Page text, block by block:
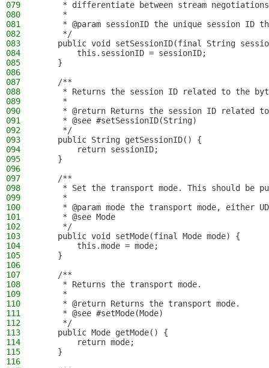
079
* differentiate between stream
080
     *
081
* @param sessionID the unique session ID
082
     */
083
public void setSessionID(final String
084
        this.sessionID = sessionID;
085
    }
086
087
    /**
088
* Returns the session ID related to the
089
     *
090
* @return Returns the session ID related
091
     * @see #setSessionID(String)
092
     */
093
    public String getSessionID() {
094
        return sessionID;
095
    }
096
097
    /**
098
* Set the transport mode. This should be
099
     *
100
* @param mode the transport mode, either
101
     * @see Mode
102
     */
103
    public void setMode(final Mode mode) {
104
        this.mode = mode;
105
    }
106
107
    /**
108
     * Returns the transport mode.
109
     *
110
     * @return Returns the transport mode.
111
     * @see #setMode(Mode)
112
     */
113
    public Mode getMode() {
114
        return mode;
115
    }
116